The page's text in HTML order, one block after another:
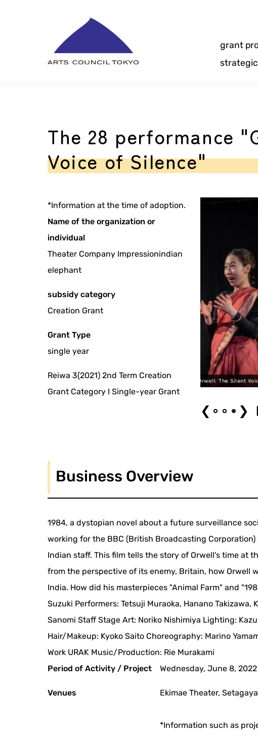
grant
The 28 performance
Voice of Silence"
*Information at the time of adoption.
Name of the organization or
individual
Theater Company Impressionindian
elephant
subsidy category
Creation Grant
Grant Type
single year
Reiwa 3(2021) 2nd Term Creation
Grant Category I Single-year Grant
"George Orwell: The Silent Voice" by bozzo
❮ ❯
Business Overview
1984, a dystopian novel about a future surveillance
working for the BBC (British Broadcasting
Indian staff. This film tells the story of Orwell's time at
from the perspective of its enemy, Britain, how
India. How did his masterpieces "Animal Farm" and
Suzuki Performers: Tetsuji Muraoka, Hanano Takizawa,
Sanomi Staff Stage Art: Noriko Nishimiya Lighting:
Hair/Makeup: Kyoko Saito Choreography: Marino
Work URAK Music/Production: Rie Murakami
Period of Activity / Project
Wednesday, June 8,
Venues Ekimae Theater,
*Information such as